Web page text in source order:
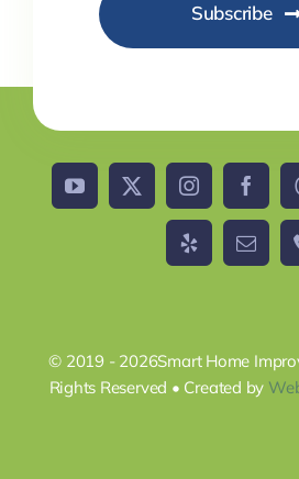
Subscribe
© 2019 - 2026Smart Home
Rights Reserved • Created by